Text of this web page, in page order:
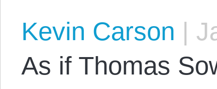
Kevin Carson |
As if Thomas